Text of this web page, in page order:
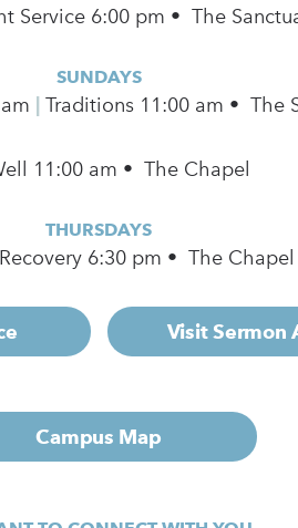
Service 6:00 pm • The
SUNDAYS
| Traditions 11:00 am • The
11:00 am • The Chapel
THURSDAYS
6:30 pm • The Chapel
Visit Sermon
Campus Map